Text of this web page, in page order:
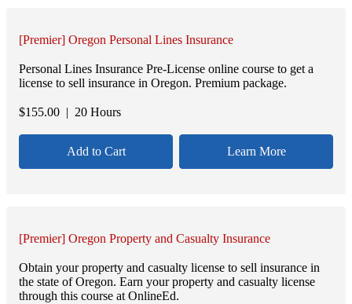
[Premier] Oregon Personal Lines Insurance
Personal Lines Insurance Pre-License online course to get a
license to sell insurance in Oregon. Premium package.
$155.00 | 20 Hours
Add to Cart Learn More
[Premier] Oregon Property and Casualty Insurance
Obtain your property and casualty license to sell insurance in
the state of Oregon. Earn your property and casualty license
through this course at OnlineEd.